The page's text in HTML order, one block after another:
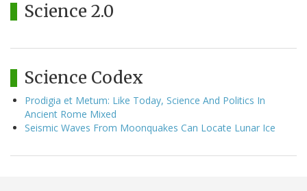
Science 2.0
Science Codex
Prodigia et Metum: Like Today, Science And Politics In
Ancient Rome Mixed
Seismic Waves From Moonquakes Can Locate Lunar Ice